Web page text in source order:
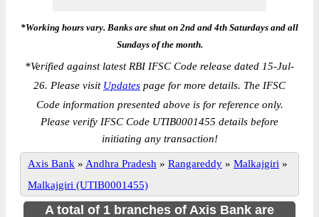
*Working hours vary. Banks are shut on 2nd and 4th Saturdays and all
Sundays of the month.
*Verified against latest RBI IFSC Code release dated 15-Jul-
26. Please visit Updates page for more details. The IFSC
Code information presented above is for reference only.
Please verify IFSC Code UTIB0001455 details before
initiating any transaction!
Axis Bank » Andhra Pradesh » Rangareddy » Malkajgiri »
Malkajgiri (UTIB0001455)
A total of 1 branches of Axis Bank are